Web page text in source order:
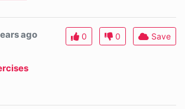
ago 0 0 Save